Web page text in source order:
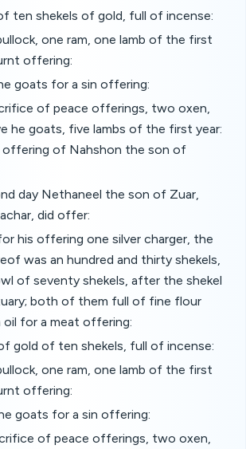
ten shekels of gold, full of incense:
one ram, one lamb of the first
offering:
goats for a sin offering:
of peace offerings, two oxen,
he goats, five lambs of the first year:
offering of Nahshon the son of
day Nethaneel the son of Zuar,
did offer:
his offering one silver charger, the
was an hundred and thirty shekels,
of seventy shekels, after the shekel
both of them full of fine flour
oil for a meat offering:
gold of ten shekels, full of incense:
one ram, one lamb of the first
offering:
goats for a sin offering:
of peace offerings, two oxen,